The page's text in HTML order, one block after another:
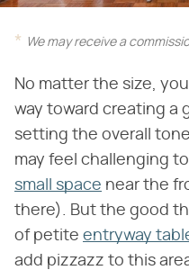
We may receive a
No matter the size,
way toward creating a
setting the overall
may feel challenging
small space near the
there). But the good
of petite entryway
add pizzazz to this